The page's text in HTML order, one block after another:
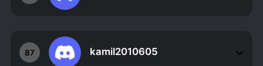
87 kamil2010605